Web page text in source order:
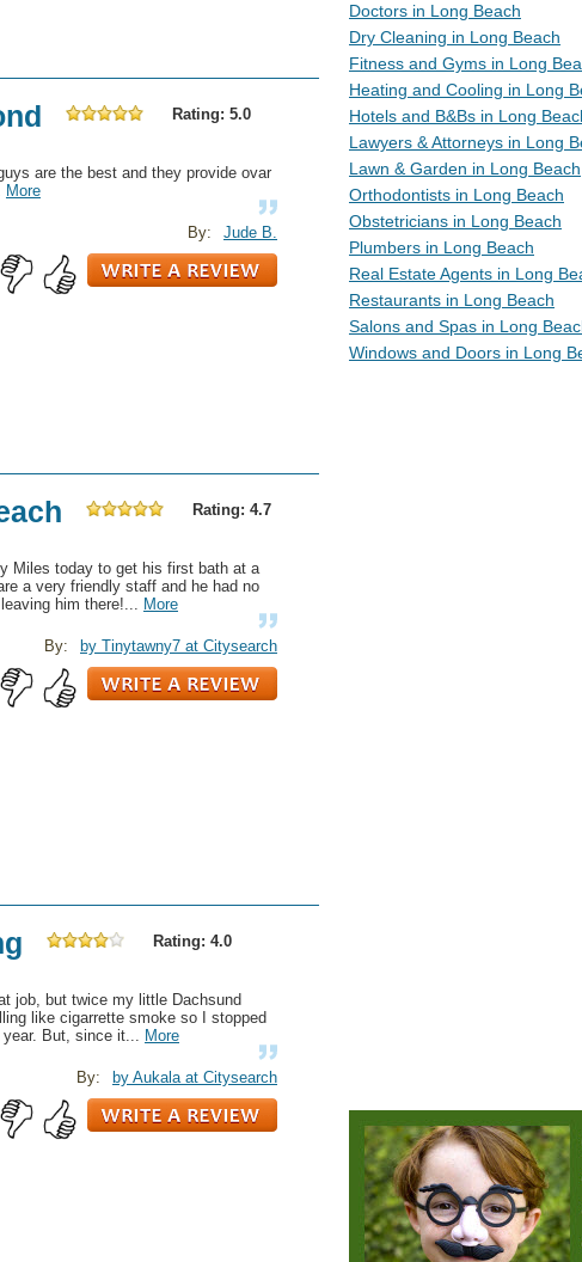
Rating: 5.0
are the best and they provide ovar
More
Jude B.
By:
Rating: 4.7
Miles today to get his first bath at a
a very friendly staff and he had no
him there!... More
by Tinytawny7 at Citysearch
By:
Rating: 4.0
job, but twice my little Dachsund
like cigarrette smoke so I stopped
But, since it... More
by Aukala at Citysearch
By:
Doctors in Long Beach
Dry Cleaning in Long Beach
Fitness and Gyms in Long
Heating and Cooling in Long
Hotels and B&Bs in Long
Lawyers & Attorneys in Long
Lawn & Garden in Long Beach
Orthodontists in Long Beach
Obstetricians in Long Beach
Plumbers in Long Beach
Real Estate Agents in Long
Restaurants in Long Beach
Salons and Spas in Long
Windows and Doors in Long